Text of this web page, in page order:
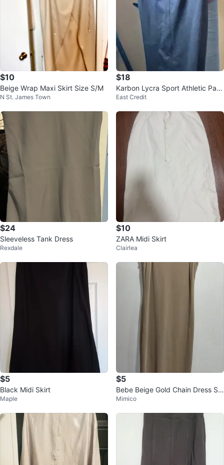
$10
Beige Wrap Maxi Skirt Size S/M
N St. James Town
$18
Karbon Lycra Sport Athletic Pant
s NWT Size L Mens
East Credit
$24
Sleeveless Tank Dress
Rexdale
$10
ZARA Midi Skirt
Clairlea
$5
Black Midi Skirt
Maple
$5
Bebe Beige Gold Chain Dress S/
P
Mimico